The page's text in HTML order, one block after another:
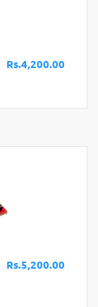
Rs.4,200.00
Rs.5,200.00